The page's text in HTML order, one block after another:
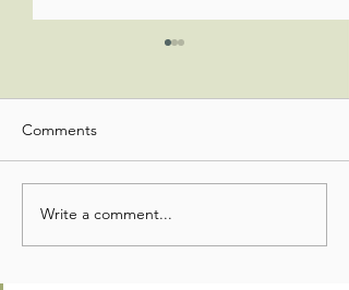
💛 Full Hearts & Full Plates
—Church Picnic 2026! 🍉
Comments
Write a comment...